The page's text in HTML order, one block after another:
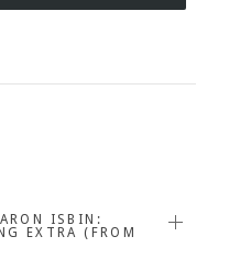
ISBIN:
EXTRA (FROM